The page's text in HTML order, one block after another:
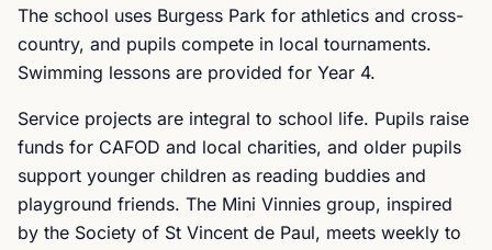
The school uses Burgess Park for athletics and cross-
country, and pupils compete in local tournaments.
Swimming lessons are provided for Year 4.
Service projects are integral to school life. Pupils raise
funds for CAFOD and local charities, and older pupils
support younger children as reading buddies and
playground friends. The Mini Vinnies group, inspired
by the Society of St Vincent de Paul, meets weekly to